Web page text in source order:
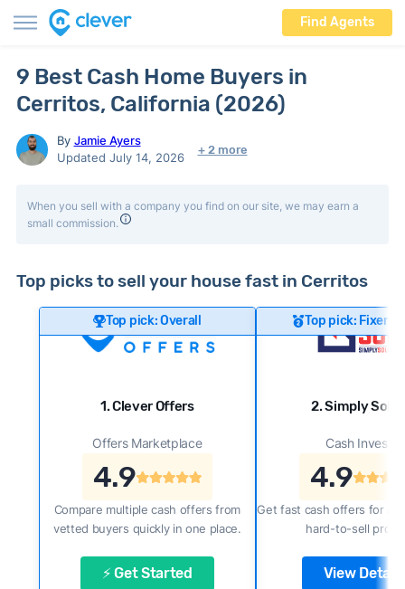
Find Agents
9 Best Cash Home Buyers in
Cerritos, California (2026)
By Jamie Ayers
Updated July 14, 2026
+ 2 more
When you sell with a company you find on our site, we may earn a
small commission.
Top picks to sell your house fast in Cerritos
Top pick: Overall
1. Clever Offers
Offers Marketplace
4.9
Compare multiple cash offers from
vetted buyers quickly in one place.
⚡ Get Started
Top pick: Fixer-
2. Simply Sold
Cash Investor
4.9
Get fast cash offers for a
hard-to-sell
View Details